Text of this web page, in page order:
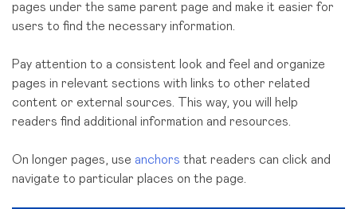
pages under the same parent page and make it easier for
users to find the necessary information.
Pay attention to a consistent look and feel and organize
pages in relevant sections with links to other related
content or external sources. This way, you will help
readers find additional information and resources.
On longer pages, use anchors that readers can click and
navigate to particular places on the page.